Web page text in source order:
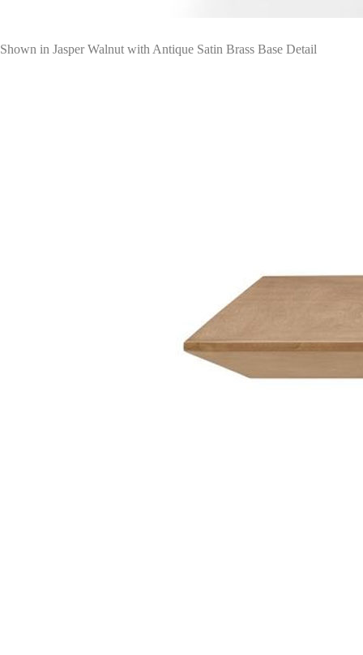
Shown in Jasper Walnut with Antique Satin Brass Base Detail